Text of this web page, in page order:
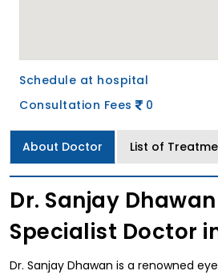
Schedule at hospital
Consultation Fees
0
About Doctor List of
Dr. Sanjay
Specialist Doctor
Dr. Sanjay Dhawan is a renowned